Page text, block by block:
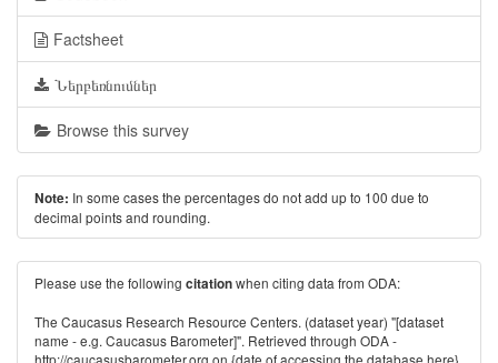
Factsheet
Ներբեռնումներ
Browse this survey
Note: In some cases the percentages do not add up to 100 due to
decimal points and rounding.
Please use the following citationwhen citing data from ODA:
The Caucasus Research Resource Centers. (dataset year) "[dataset
name - e.g. Caucasus Barometer]". Retrieved through ODA -
http://caucasusbarometer.org on {date of accessing the database here}.